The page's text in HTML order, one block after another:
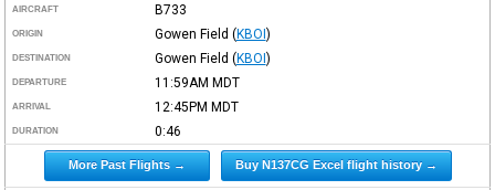
AIRCRAFT B733
ORIGIN Gowen Field (KBOI)
DESTINATION Gowen Field (KBOI)
DEPARTURE 11:59AM MDT
ARRIVAL 12:45PM MDT
DURATION 0:46
More Past Flights → Buy N137CG Excel flight history →